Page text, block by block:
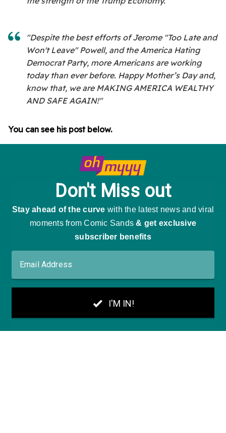
"Despite the best efforts of Jerome "Too Late and
Won't Leave" Powell, and the America Hating
Democrat Party, more Americans are working
today than ever before. Happy Mother’s Day and,
know that, we are MAKING AMERICA WEALTHY
AND SAFE AGAIN!"
You can see his post below.